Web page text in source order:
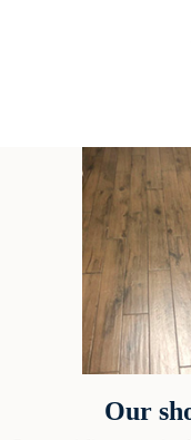
Our